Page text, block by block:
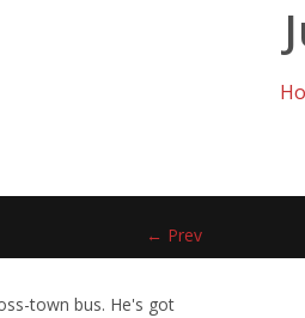
← Prev
town bus. He's got